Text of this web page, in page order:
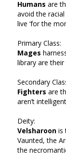
Humans are
avoid the
live ‘for the
Primary Class:
Mages
library are
Secondary
Fighters are
aren’t
Deity:
Velsharoon is
Vaunted, the
the